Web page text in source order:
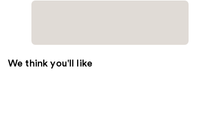
We think you'll like